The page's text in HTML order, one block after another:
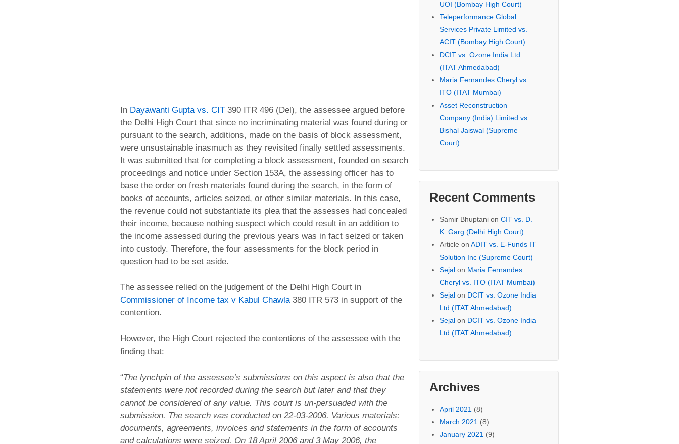
In Dayawanti Gupta vs. CIT 390 ITR 496 (Del), the assessee argued before
the Delhi High Court that since no incriminating material was found during or
pursuant to the search, additions, made on the basis of block assessment,
were unsustainable inasmuch as they revisited finally settled assessments.
It was submitted that for completing a block assessment, founded on search
proceedings and notice under Section 153A, the assessing officer has to
base the order on fresh materials found during the search, in the form of
books of accounts, articles seized, or other similar materials. In this case,
the revenue could not substantiate its plea that the assesses had concealed
their income, because nothing suspect which could result in an addition to
the income assessed during the previous years was in fact seized or taken
into custody. Therefore, the four assessments for the block period in
question had to be set aside.
The assessee relied on the judgement of the Delhi High Court in
Commissioner of Income tax v Kabul Chawla380 ITR 573 in support of the
contention.
However, the High Court rejected the contentions of the assessee with the
finding that:
“The lynchpin of the assessee’s submissions on this aspect is also that the
statements were not recorded during the search but later and that they
cannot be considered of any value. This court is un-persuaded with the
submission. The search was conducted on 22-03-2006. Various materials:
documents, agreements, invoices and statements in the form of accounts
and calculations were seized. On 18 April 2006 and 3 May 2006, the
UOI (Bombay High Court)
Teleperformance Global
Services Private Limited vs.
ACIT (Bombay High Court)
DCIT vs. Ozone India Ltd
(ITAT Ahmedabad)
Maria Fernandes Cheryl vs.
ITO (ITAT Mumbai)
Asset Reconstruction
Company (India) Limited vs.
Bishal Jaiswal (Supreme
Court)
Recent Comments
Samir Bhuptanion CIT vs. D.
K. Garg (Delhi High Court)
Article on ADIT vs. E-Funds IT
Solution Inc (Supreme Court)
Sejalon Maria Fernandes
Cheryl vs. ITO (ITAT Mumbai)
Sejalon DCIT vs. Ozone India
Ltd (ITAT Ahmedabad)
Sejalon DCIT vs. Ozone India
Ltd (ITAT Ahmedabad)
Archives
April 2021 (8)
March 2021 (8)
January 2021 (9)